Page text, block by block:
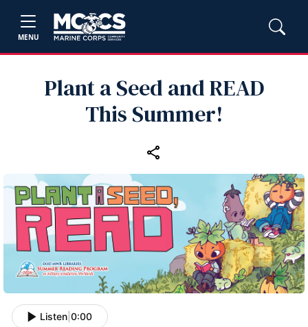
MENU
Plant a Seed and READ
This Summer!
Listen 0:00